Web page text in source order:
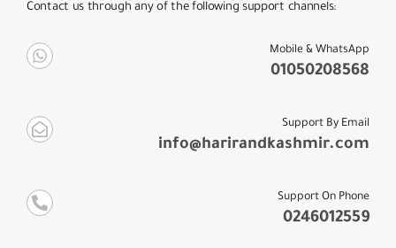
Contact us through any of the following support channels:
Mobile & WhatsApp
01050208568
Support By Email
info@harirandkashmir.com
Support On Phone
0246012559